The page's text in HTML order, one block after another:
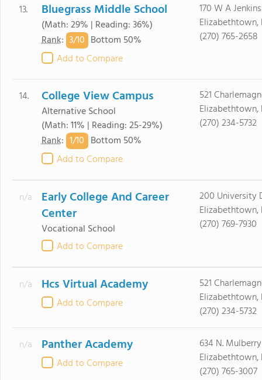
13. Bluegrass Middle School
(Math: 29% | Reading: 36%)
Rank: 3/10 Bottom 50%
Add to Compare
170 W A
Elizabethtown,
(270) 765-2658
14. College View Campus
Alternative School
(Math: 11% | Reading: 25-29%)
Rank: 1/10 Bottom 50%
Add to Compare
521
Elizabethtown,
(270) 234-5732
n/a
Early College And Career
Center
Vocational School
Add to Compare
200 University
Elizabethtown,
(270) 769-7930
n/a Hcs Virtual Academy
Add to Compare
521
Elizabethtown,
(270) 234-5732
n/a Panther Academy
Add to Compare
634 N.
Elizabethtown,
(270) 765-3007